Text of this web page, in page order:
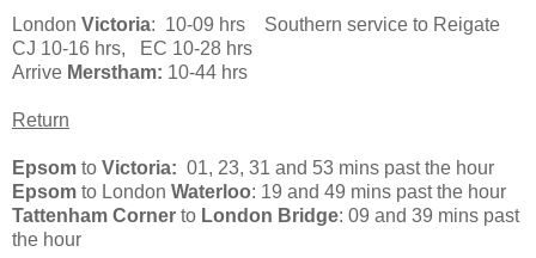
London Victoria: 10-09 hrs Southern service to Reigate
CJ 10-16 hrs, EC 10-28 hrs
Arrive Merstham: 10-44 hrs
Return
Epsom to Victoria: 01, 23, 31 and 53 mins past the hour
Epsom to London Waterloo: 19 and 49 mins past the hour
Tattenham Corner to London Bridge: 09 and 39 mins past
the hour